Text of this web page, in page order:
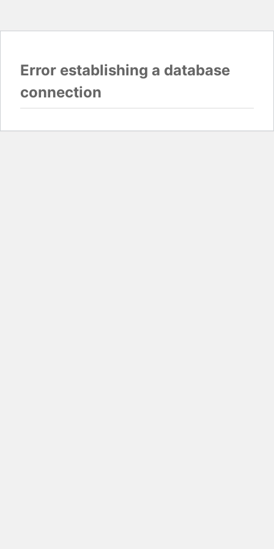
Error establishing a database
connection